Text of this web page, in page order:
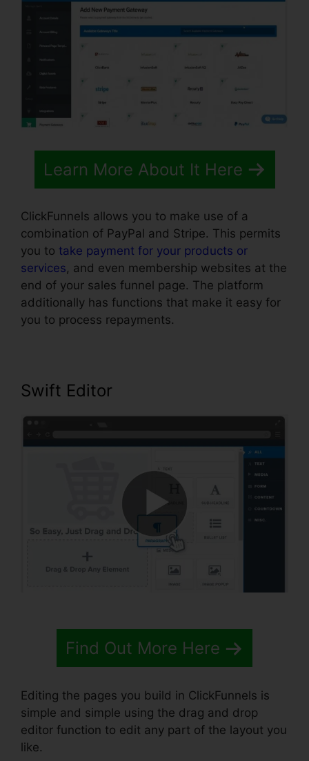
Learn More About It Here
ClickFunnels allows you to make use of a
combination of PayPal and Stripe. This permits
you to take payment for your products or
services, and even membership websites at the
end of your sales funnel page. The platform
additionally has functions that make it easy for
you to process repayments.
Swift Editor
Find Out More Here
Editing the pages you build in ClickFunnels is
simple and simple using the drag and drop
editor function to edit any part of the layout you
like.